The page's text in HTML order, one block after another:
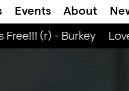
Events About
(r) - Tata Nuo Kongo
(r) - Burkey